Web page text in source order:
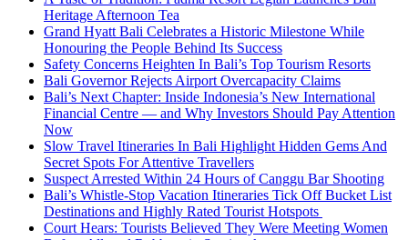
Heritage Afternoon Tea
Grand Hyatt Bali Celebrates a Historic Milestone While
Honouring the People Behind Its Success
Safety Concerns Heighten In Bali’s Top Tourism Resorts
Bali Governor Rejects Airport Overcapacity Claims
Bali’s Next Chapter: Inside Indonesia’s New International
Financial Centre — and Why Investors Should Pay Attention
Now
Slow Travel Itineraries In Bali Highlight Hidden Gems And
Secret Spots For Attentive Travellers
Suspect Arrested Within 24 Hours of Canggu Bar Shooting
Bali’s Whistle-Stop Vacation Itineraries Tick Off Bucket List
Destinations and Highly Rated Tourist Hotspots
Court Hears: Tourists Believed They Were Meeting Women